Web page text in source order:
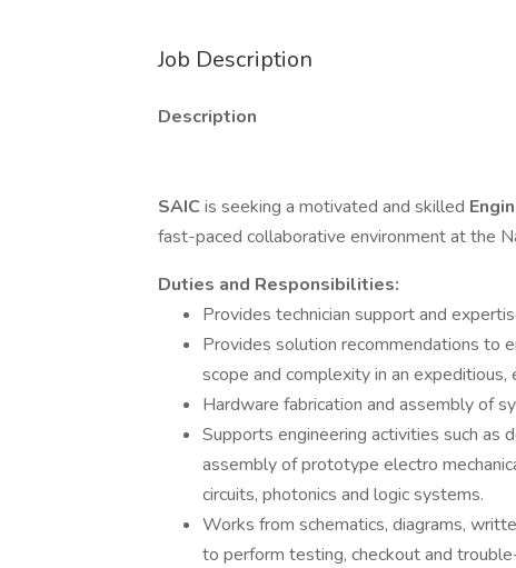
Job Description
Description
SAIC is seeking a motivated and skilled
fast-paced collaborative environment at the
Duties and Responsibilities:
Provides technician support and
Provides solution recommendations to
scope and complexity in an expeditious,
Hardware fabrication and assembly of
Supports engineering activities such as
assembly of prototype electro
circuits, photonics and logic systems.
Works from schematics, diagrams,
to perform testing, checkout and